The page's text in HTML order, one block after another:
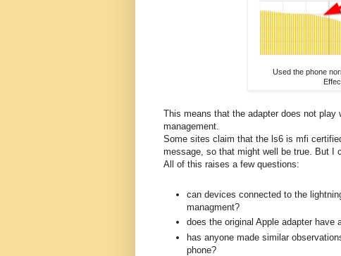
Used the phone
This means that the adapter does not play
management.
Some sites claim that the ls6 is mfi
message, so that might well be true. But I
All of this raises a few questions:
can devices connected to the
managment?
does the original Apple adapter have
has anyone made similar
phone?